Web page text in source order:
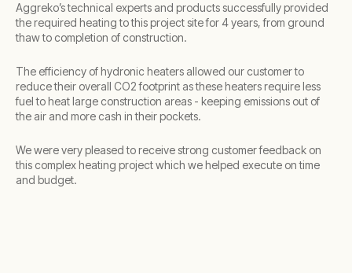
Aggreko’s technical experts and products successfully provided
the required heating to this project site for 4 years, from ground
thaw to completion of construction.
The efficiency of hydronic heaters allowed our customer to
reduce their overall CO2 footprint as these heaters require less
fuel to heat large construction areas - keeping emissions out of
the air and more cash in their pockets.
We were very pleased to receive strong customer feedback on
this complex heating project which we helped execute on time
and budget.